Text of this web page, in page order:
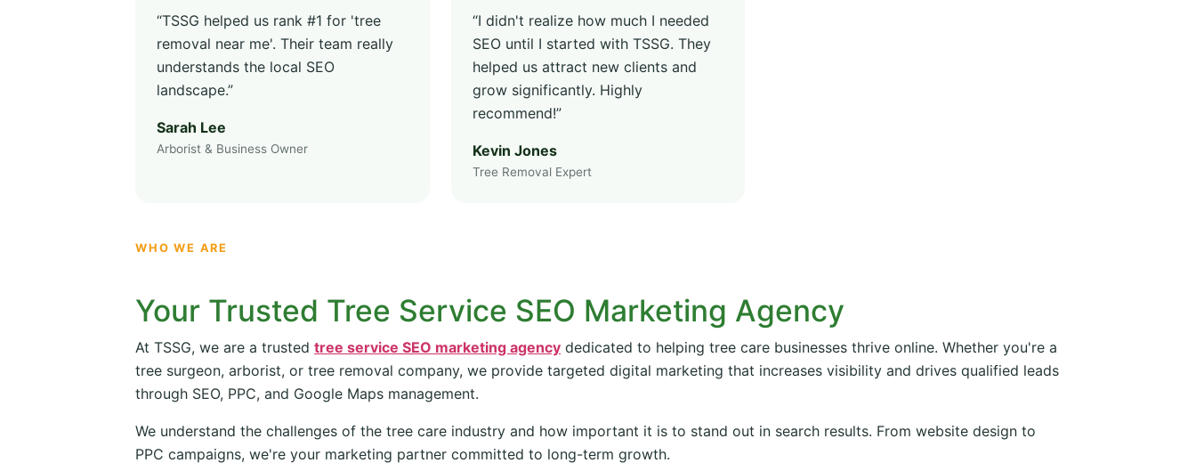
“TSSG helped us rank #1 for 'tree
removal near me'. Their team really
understands the local SEO
landscape.”
Sarah Lee
Arborist & Business Owner
“I didn't realize how much I needed
SEO until I started with TSSG. They
helped us attract new clients and
grow significantly. Highly
recommend!”
Kevin Jones
Tree Removal Expert
WHO WE ARE
Your Trusted Tree Service SEO Marketing Agency
At TSSG, we are a trusted tree service SEO marketing agency dedicated to helping tree care businesses thrive online. Whether you're a
tree surgeon, arborist, or tree removal company, we provide targeted digital marketing that increases visibility and drives qualified leads
through SEO, PPC, and Google Maps management.
We understand the challenges of the tree care industry and how important it is to stand out in search results. From website design to
PPC campaigns, we're your marketing partner committed to long-term growth.